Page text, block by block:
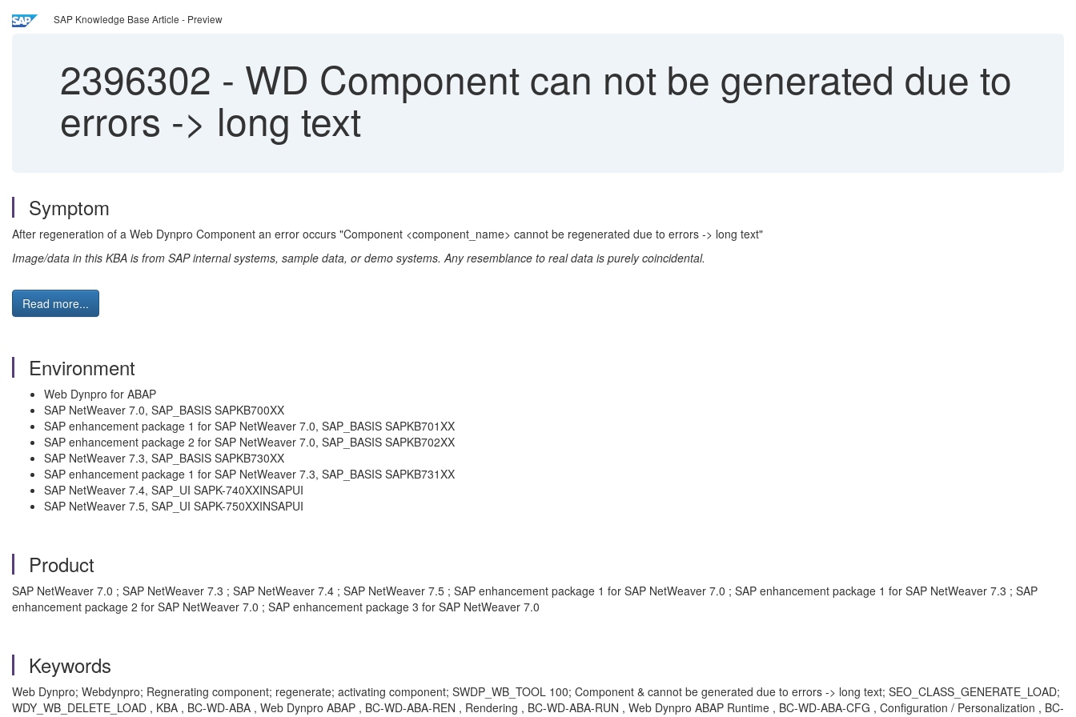
SAP Knowledge Base Article - Preview
2396302 - WD Component can not be generated due to
errors -> long text
Symptom
After regeneration of a Web Dynpro Component an error occurs "Component <component_name> cannot be regenerated due to errors -> long text"
Image/data in this KBA is from SAP internal systems, sample data, or demo systems. Any resemblance to real data is purely coincidental.
Read more...
Environment
Web Dynpro for ABAP
SAP NetWeaver 7.0, SAP_BASIS SAPKB700XX
SAP enhancement package 1 for SAP NetWeaver 7.0, SAP_BASIS SAPKB701XX
SAP enhancement package 2 for SAP NetWeaver 7.0, SAP_BASIS SAPKB702XX
SAP NetWeaver 7.3, SAP_BASIS SAPKB730XX
SAP enhancement package 1 for SAP NetWeaver 7.3, SAP_BASIS SAPKB731XX
SAP NetWeaver 7.4, SAP_UI SAPK-740XXINSAPUI
SAP NetWeaver 7.5, SAP_UI SAPK-750XXINSAPUI
Product
SAP NetWeaver 7.0 ; SAP NetWeaver 7.3 ; SAP NetWeaver 7.4 ; SAP NetWeaver 7.5 ; SAP enhancement package 1 for SAP NetWeaver 7.0 ; SAP enhancement package 1 for SAP NetWeaver 7.3 ; SAP
enhancement package 2 for SAP NetWeaver 7.0 ; SAP enhancement package 3 for SAP NetWeaver 7.0
Keywords
Web Dynpro; Webdynpro; Regnerating component; regenerate; activating component; SWDP_WB_TOOL 100; Component & cannot be generated due to errors -> long text; SEO_CLASS_GENERATE_LOAD;
WDY_WB_DELETE_LOAD , KBA , BC-WD-ABA , Web Dynpro ABAP , BC-WD-ABA-REN , Rendering , BC-WD-ABA-RUN , Web Dynpro ABAP Runtime , BC-WD-ABA-CFG , Configuration / Personalization , BC-